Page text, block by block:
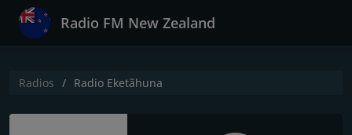
Radio FM New Zealand
Radios Radio Eketãhuna